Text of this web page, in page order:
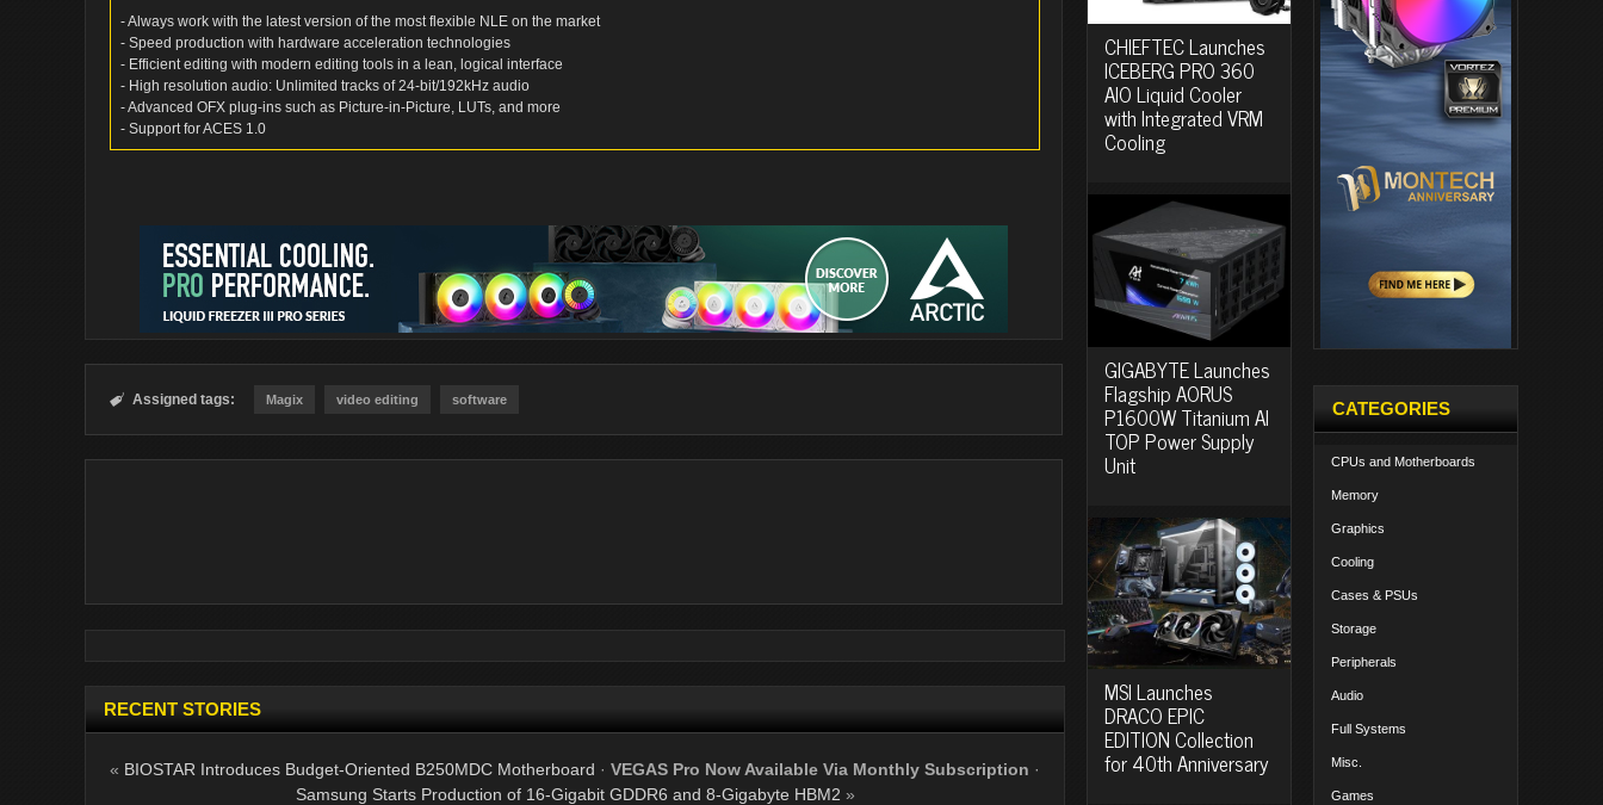
- Always work with the latest version of the most flexible NLE on the market
- Speed production with hardware acceleration technologies
- Efficient editing with modern editing tools in a lean, logical interface
- High resolution audio: Unlimited tracks of 24-bit/192kHz audio
- Advanced OFX plug-ins such as Picture-in-Picture, LUTs, and more
- Support for ACES 1.0
 Assigned tags: Magix video editing software
RECENT STORIES
« BIOSTAR Introduces Budget-Oriented B250MDC Motherboard · VEGAS Pro Now Available Via Monthly Subscription ·
Samsung Starts Production of 16-Gigabit GDDR6 and 8-Gigabyte HBM2 »
CHIEFTEC Launches
ICEBERG PRO 360
AIO Liquid Cooler
with Integrated VRM
Cooling
GIGABYTE Launches
Flagship AORUS
P1600W Titanium AI
TOP Power Supply
Unit
MSI Launches
DRACO EPIC
EDITION Collection
for 40th Anniversary
CATEGORIES
CPUs and Motherboards
Memory
Graphics
Cooling
Cases & PSUs
Storage
Peripherals
Audio
Full Systems
Misc.
Games